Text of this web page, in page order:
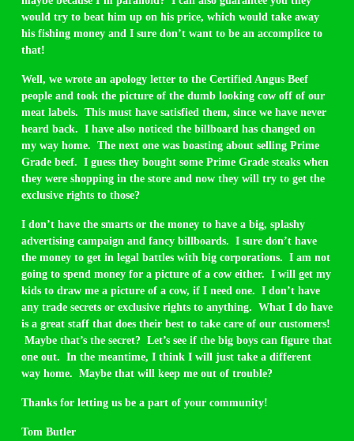
would try to beat him up on his price, which would take away
his fishing money and I sure don’t want to be an accomplice to
that!
Well, we wrote an apology letter to the Certified Angus Beef
people and took the picture of the dumb looking cow off of our
meat labels. This must have satisfied them, since we have never
heard back. I have also noticed the billboard has changed on
my way home. The next one was boasting about selling Prime
Grade beef. I guess they bought some Prime Grade steaks when
they were shopping in the store and now they will try to get the
exclusive rights to those?
I don’t have the smarts or the money to have a big, splashy
advertising campaign and fancy billboards. I sure don’t have
the money to get in legal battles with big corporations. I am not
going to spend money for a picture of a cow either. I will get my
kids to draw me a picture of a cow, if I need one. I don’t have
any trade secrets or exclusive rights to anything. What I do have
is a great staff that does their best to take care of our customers!
Maybe that’s the secret? Let’s see if the big boys can figure that
one out. In the meantime, I think I will just take a different
way home. Maybe that will keep me out of trouble?
Thanks for letting us be a part of your community!
Tom Butler